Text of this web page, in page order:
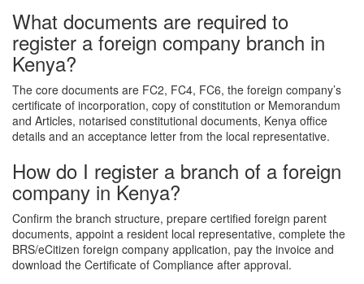
What documents are required to
register a foreign company branch in
Kenya?
The core documents are FC2, FC4, FC6, the foreign company’s
certificate of incorporation, copy of constitution or Memorandum
and Articles, notarised constitutional documents, Kenya office
details and an acceptance letter from the local representative.
How do I register a branch of a foreign
company in Kenya?
Confirm the branch structure, prepare certified foreign parent
documents, appoint a resident local representative, complete the
BRS/eCitizen foreign company application, pay the invoice and
download the Certificate of Compliance after approval.